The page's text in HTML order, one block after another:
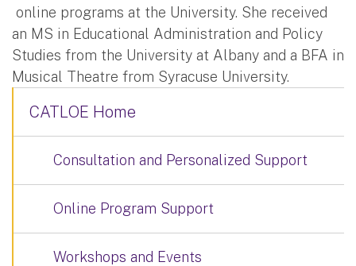
online programs at the University. She received
an MS in Educational Administration and Policy
Studies from the University at Albany and a BFA in
Musical Theatre from Syracuse University.
CATLOE Home
Consultation and Personalized Support
Online Program Support
Workshops and Events